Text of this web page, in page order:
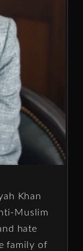
Khan
Muslim
hate
family of